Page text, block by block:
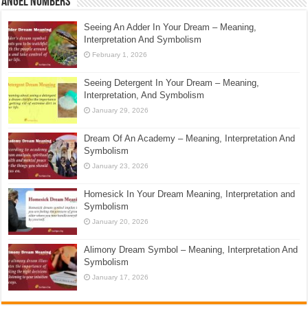
Seeing An Adder In Your Dream – Meaning,
Interpretation And Symbolism
February 1, 2026
Seeing Detergent In Your Dream – Meaning,
Interpretation, And Symbolism
January 29, 2026
Dream Of An Academy – Meaning, Interpretation And
Symbolism
January 23, 2026
Homesick In Your Dream Meaning, Interpretation and
Symbolism
January 20, 2026
Alimony Dream Symbol – Meaning, Interpretation And
Symbolism
January 17, 2026